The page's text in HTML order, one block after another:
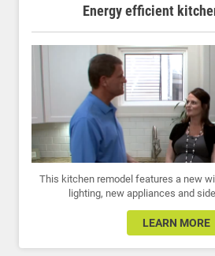
Energy efficient
This kitchen remodel features a new
lighting, new appliances and
LEARN MORE